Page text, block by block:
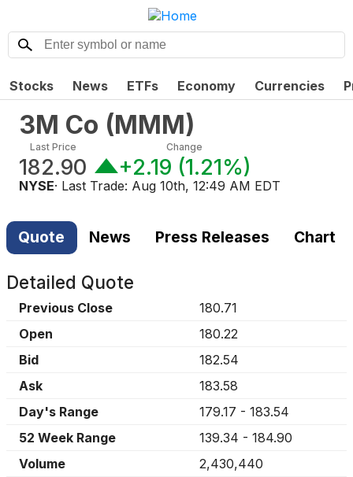
Stocks News ETFs Economy Currencies
3M Co (MMM)
Last Price
182.90
Change
+2.19 (1.21%)
NYSE· Last Trade: Aug 10th, 12:49 AM EDT
Quote News Press Releases Chart
Detailed Quote
Previous Close
180.71
Open
180.22
Bid
182.54
Ask
183.58
Day's Range
179.17 - 183.54
52 Week Range
139.34 - 184.90
Volume
2,430,440